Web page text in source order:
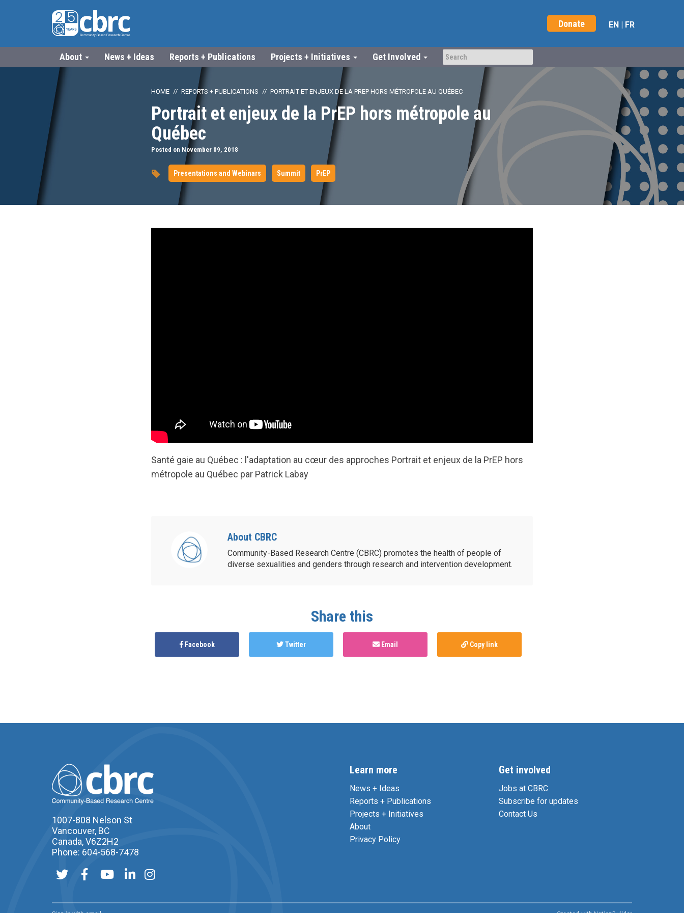
Donate EN | FR
About News + Ideas Reports + Publications Projects + Initiatives Get Involved
HOME REPORTS + PUBLICATIONS PORTRAIT ET ENJEUX DE LA PREP HORS MÉTROPOLE AU QUÉBEC
Portrait et enjeux de la PrEP hors métropole au
Québec
Posted on November 09, 2018
Presentations and Webinars Summit PrEP
Santé gaie au Québec : l'adaptation au cœur des approches Portrait et enjeux de la PrEP hors
métropole au Québec par Patrick Labay
About CBRC
Community-Based Research Centre (CBRC) promotes the health of people of
diverse sexualities and genders through research and intervention development.
Share this
Facebook Twitter Email Copy link
1007-808 Nelson St
Vancouver, BC
Canada, V6Z2H2
Phone: 604-568-7478
Learn more
News + Ideas
Reports + Publications
Projects + Initiatives
About
Privacy Policy
Get involved
Jobs at CBRC
Subscribe for updates
Contact Us